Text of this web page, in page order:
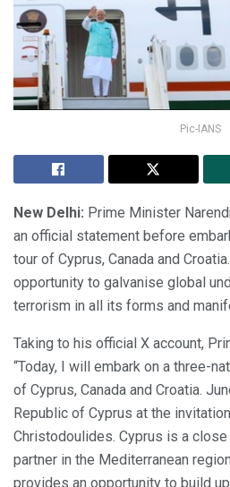
Pic-IANS
New Delhi: Prime Minister
an official statement before
tour of Cyprus, Canada and
opportunity to galvanise global
terrorism in all its forms and
Taking to his official X account,
“Today, I will embark on a three-
of Cyprus, Canada and Croatia.
Republic of Cyprus at the
Christodoulides. Cyprus is a
partner in the Mediterranean
provides an opportunity to build